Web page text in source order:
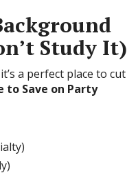
Study It)
a perfect place to cut
to Save on Party